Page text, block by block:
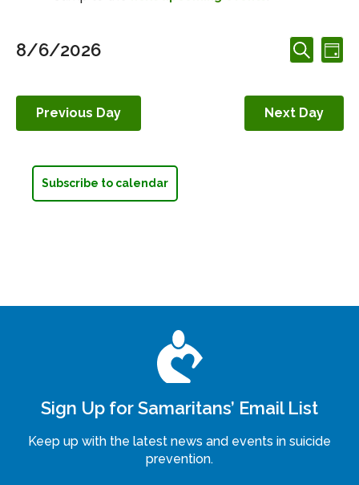
Events
Search
Views
Navigation
Search
Day
8/6/2026
Previous Day
Next Day
Subscribe to calendar
Sign Up for Samaritans’ Email List
Keep up with the latest news and events in suicide
prevention.